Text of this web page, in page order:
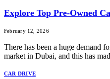
Explore Top Pre-Owned
February 12, 2026
There has been a huge demand
market in Dubai, and this has
CAR DRIVE